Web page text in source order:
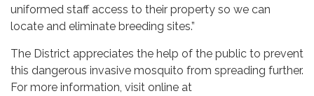
uniformed staff access to their property so we can
locate and eliminate breeding sites.”
The District appreciates the help of the public to prevent
this dangerous invasive mosquito from spreading further.
For more information, visit online at